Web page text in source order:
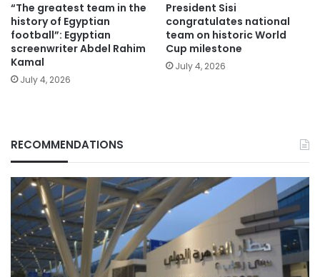
“The greatest team in the
history of Egyptian
football”: Egyptian
screenwriter Abdel Rahim
Kamal
July 4, 2026
President Sisi
congratulates national
team on historic World
Cup milestone
July 4, 2026
RECOMMENDATIONS